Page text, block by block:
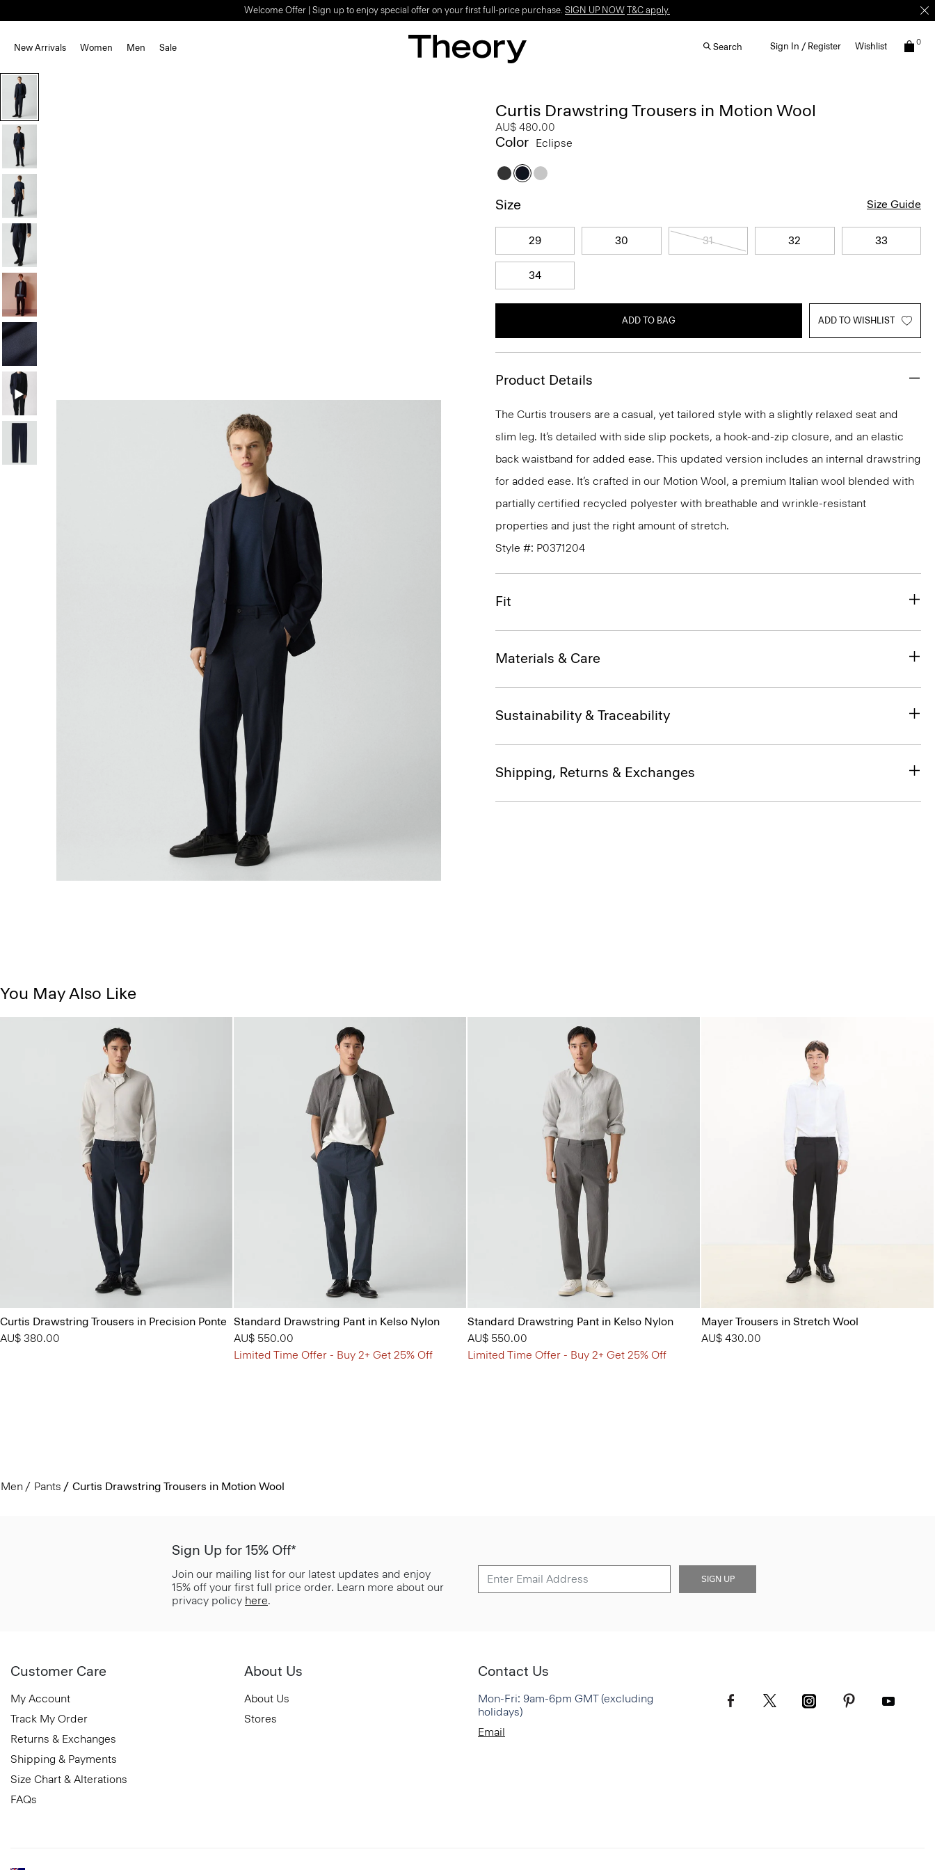
Welcome Offer | Sign up to enjoy special offer on your first full-price purchase. SIGN UP NOW T&C apply.
New Arrivals Women Men Sale Search Sign In / Register Wishlist 0
Curtis Drawstring Trousers in Motion Wool
AU$ 480.00
Color Eclipse
Size Size Guide
29 30 31 32 33
34
ADD TO BAG ADD TO WISHLIST
Product Details
The Curtis trousers are a casual, yet tailored style with a slightly relaxed seat and
slim leg. It’s detailed with side slip pockets, a hook-and-zip closure, and an elastic
back waistband for added ease. This updated version includes an internal drawstring
for added ease. It’s crafted in our Motion Wool, a premium Italian wool blended with
partially certified recycled polyester with breathable and wrinkle-resistant
properties and just the right amount of stretch.
Style #: P0371204
Fit
Materials & Care
Sustainability & Traceability
Shipping, Returns & Exchanges
You May Also Like
Curtis Drawstring Trousers in Precision Ponte
AU$ 380.00
Standard Drawstring Pant in Kelso Nylon
AU$ 550.00
Limited Time Offer - Buy 2+ Get 25% Off
Standard Drawstring Pant in Kelso Nylon
AU$ 550.00
Limited Time Offer - Buy 2+ Get 25% Off
Mayer Trousers in Stretch Wool
AU$ 430.00
Men Pants Curtis Drawstring Trousers in Motion Wool
Sign Up for 15% Off*
Join our mailing list for our latest updates and enjoy
15% off your first full price order. Learn more about our
privacy policy here.
SIGN UP
Customer Care
My Account
Track My Order
Returns & Exchanges
Shipping & Payments
Size Chart & Alterations
FAQs
About Us
About Us
Stores
Contact Us
Mon-Fri: 9am-6pm GMT (excluding
holidays)
Email